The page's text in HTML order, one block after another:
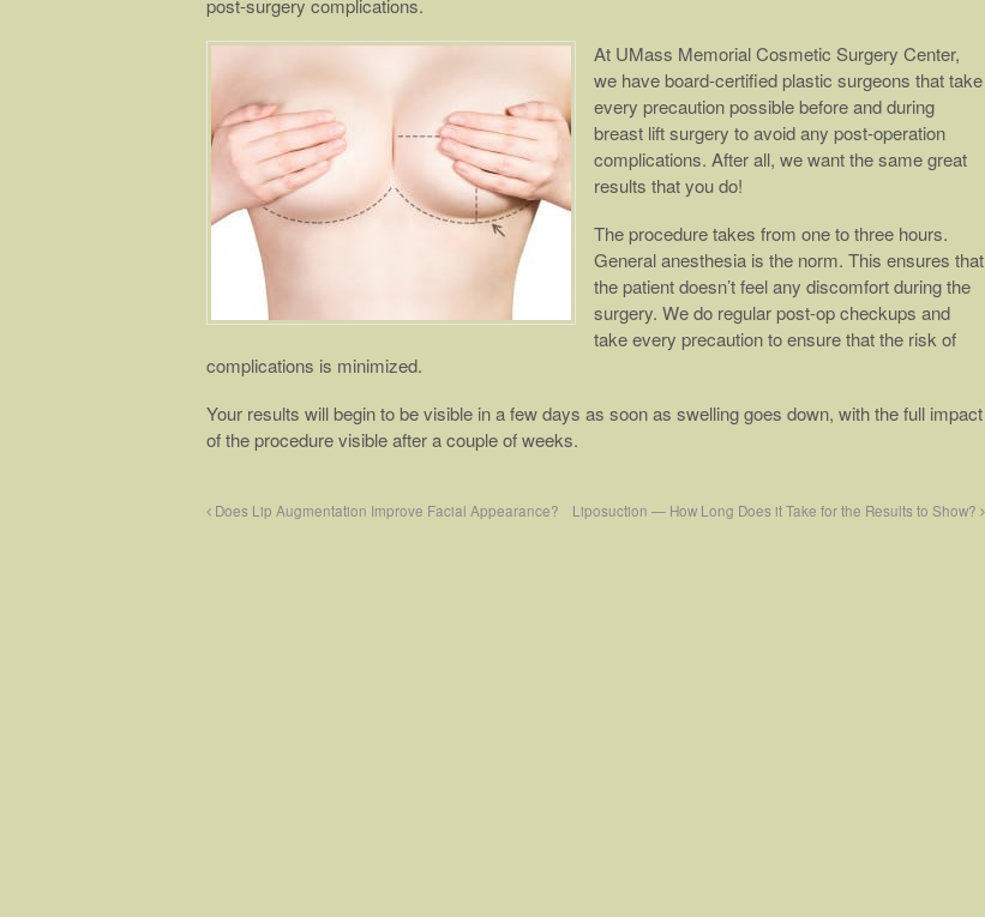
post-surgery complications.
At UMass Memorial Cosmetic Surgery Center,
we have board-certified plastic surgeons that take
every precaution possible before and during
breast lift surgery to avoid any post-operation
complications. After all, we want the same great
results that you do!
The procedure takes from one to three hours.
General anesthesia is the norm. This ensures that
the patient doesn’t feel any discomfort during the
surgery. We do regular post-op checkups and
take every precaution to ensure that the risk of
complications is minimized.
Your results will begin to be visible in a few days as soon as swelling goes down, with the full impact
of the procedure visible after a couple of weeks.
Does Lip Augmentation Improve Facial Appearance? Liposuction — How Long Does it Take for the Results to Show?